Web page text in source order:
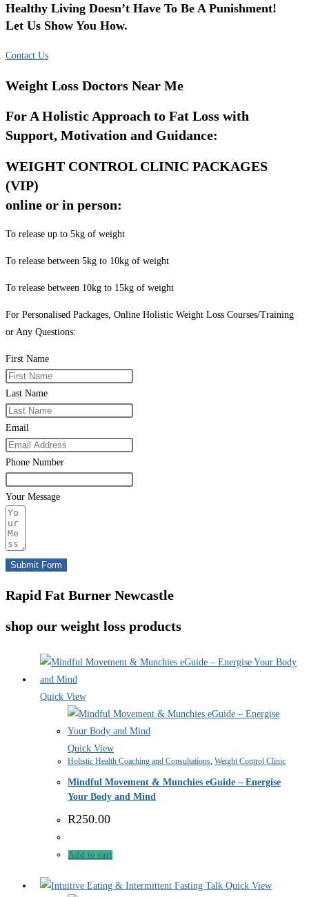
Healthy Living Doesn’t Have To Be A Punishment!
Let Us Show You How.
Contact Us
Weight Loss Doctors Near Me
For A Holistic Approach to Fat Loss with
Support, Motivation and Guidance:
WEIGHT CONTROL CLINIC PACKAGES
(VIP)
online or in person:
To release up to 5kg of weight
To release between 5kg to 10kg of weight
To release between 10kg to 15kg of weight
For Personalised Packages, Online Holistic Weight Loss Courses/Training
or Any Questions:
First Name
Last Name
Email
Phone Number
Your Message
Submit Form
Rapid Fat Burner Newcastle
shop our weight loss products
Quick View
Quick View
Holistic Health Coaching and Consultations, Weight Control Clinic
Mindful Movement & Munchies eGuide – Energise
Your Body and Mind
R250.00
Add to cart
Quick View